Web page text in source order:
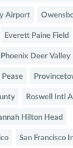
Airport
Everett Paine Field
Phoenix Deer Valley
Roswell Intl
Hilton Head
San Francisco